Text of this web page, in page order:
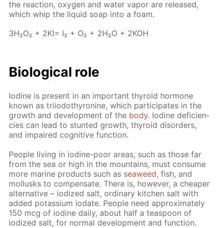
the re­ac­tion, oxy­gen and wa­ter va­por are re­leased,
which whip the liq­uid soap into a foam.
3H₂O₂ + 2KI= I₂ + O₂ + 2H₂O + 2KOH
Bi­o­log­i­cal role
Io­dine is present in an im­por­tant thy­roid hor­mone
known as tri­iodothy­ro­nine, which par­tic­i­pates in the
growth and de­vel­op­ment of the body. Io­dine de­fi­cien­
cies can lead to stunt­ed growth, thy­roid dis­or­ders,
and im­paired cog­ni­tive func­tion.
Peo­ple liv­ing in io­dine-poor ar­eas, such as those far
from the sea or high in the moun­tains, must con­sume
more ma­rine prod­ucts such as sea­weed, fish, and
mol­lusks to com­pen­sate. There is, how­ev­er, a cheap­er
al­ter­na­tive – iodized salt, or­di­nary kitchen salt with
added potas­si­um io­date. Peo­ple need ap­prox­i­mate­ly
150 mcg of io­dine dai­ly, about half a tea­spoon of
iodized salt, for nor­mal de­vel­op­ment and func­tion.